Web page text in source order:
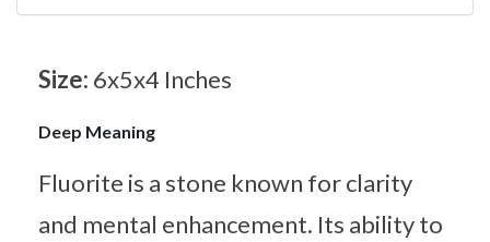
Size: 6x5x4 Inches
Deep Meaning
Fluorite is a stone known for clarity
and mental enhancement. Its ability to